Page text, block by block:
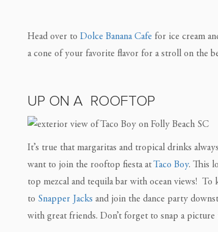
Head over to Dolce Banana Cafe for ice cream
a cone of your favorite flavor for a stroll on the
UP ON A ROOFTOP
It’s true that margaritas and tropical drinks
want to join the rooftop fiesta atTaco Boy. This
top mezcal and tequila bar with ocean views!
to Snapper Jacks and join the dance party
with great friends. Don’t forget to snap a